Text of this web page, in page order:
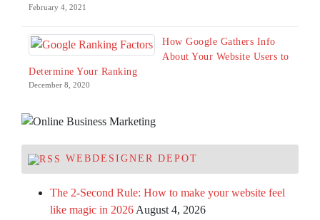
February 4, 2021
How Google Gathers Info
About Your Website Users to
Determine Your Ranking
December 8, 2020
WEBDESIGNER DEPOT
The 2-Second Rule: How to make your website feel
like magic in 2026 August 4, 2026